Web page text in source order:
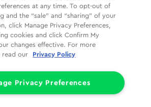
APR, $0 down
at any time. To opt-out of
and the “sale” and “sharing” of your
click Manage Privacy Preferences,
cookies and click Confirm My
changes effective. For more
read our
Privacy Policy
Privacy Preferences